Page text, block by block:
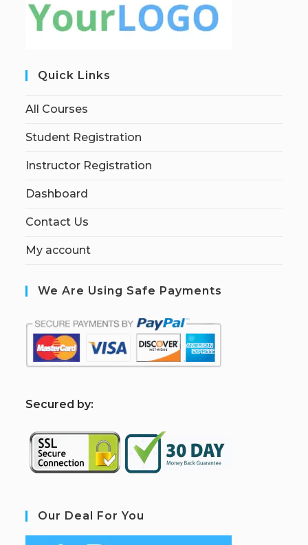
Quick Links
All Courses
Student Registration
Instructor Registration
Dashboard
Contact Us
My account
We Are Using Safe Payments
Secured by:
Our Deal For You